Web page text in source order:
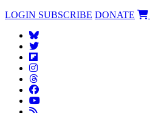
LOGIN SUBSCRIBE DONATE